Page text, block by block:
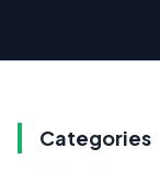
Categories